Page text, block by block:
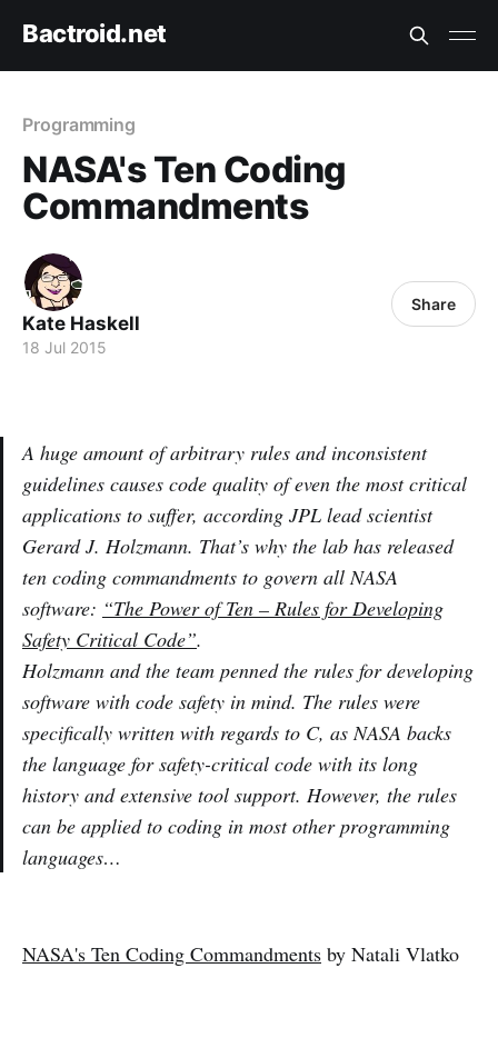
Bactroid.net
Programming
NASA's Ten Coding
Commandments
Kate Haskell
18 Jul 2015
Share
A huge amount of arbitrary rules and inconsistent
guidelines causes code quality of even the most critical
applications to suffer, according JPL lead scientist
Gerard J. Holzmann. That’s why the lab has released
ten coding commandments to govern all NASA
software: “The Power of Ten – Rules for Developing
Safety Critical Code”.
Holzmann and the team penned the rules for developing
software with code safety in mind. The rules were
specifically written with regards to C, as NASA backs
the language for safety-critical code with its long
history and extensive tool support. However, the rules
can be applied to coding in most other programming
languages…
NASA's Ten Coding Commandments by Natali Vlatko